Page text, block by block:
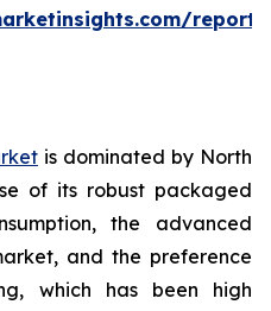
is dominated by North
of its robust packaged
the advanced
and the preference
which has been high